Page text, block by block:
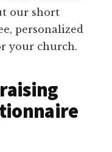
our short
personalized
your church.